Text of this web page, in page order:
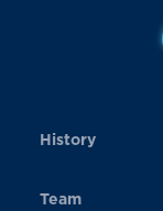
History
Team